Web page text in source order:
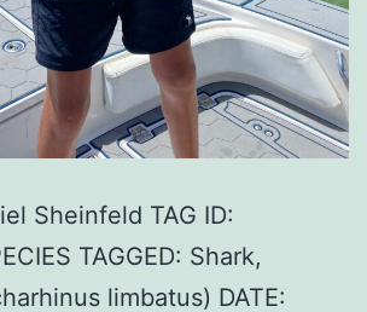
Sheinfeld TAG ID:
TAGGED: Shark,
limbatus) DATE: